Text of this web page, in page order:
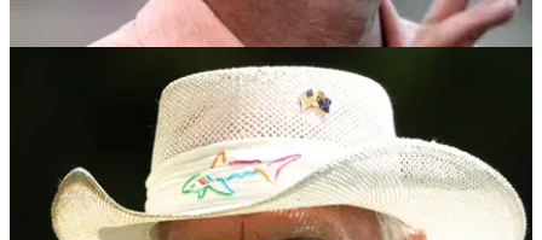
Report: Rory McIlroy's LIV Golf wish may come
Rory McIlroy's wish that LIV Golf commissioner Greg Norman
'exits stage left' may come true after all, according to this
bombshell report.